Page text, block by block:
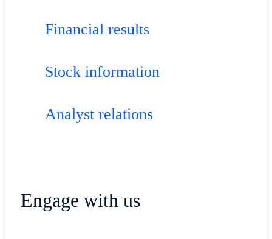
Financial results
Stock information
Analyst relations
Engage with us